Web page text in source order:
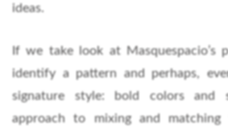
ideas.
If we take look at
identify a pattern and perhaps,
signature style: bold colors and
approach to mixing and matching